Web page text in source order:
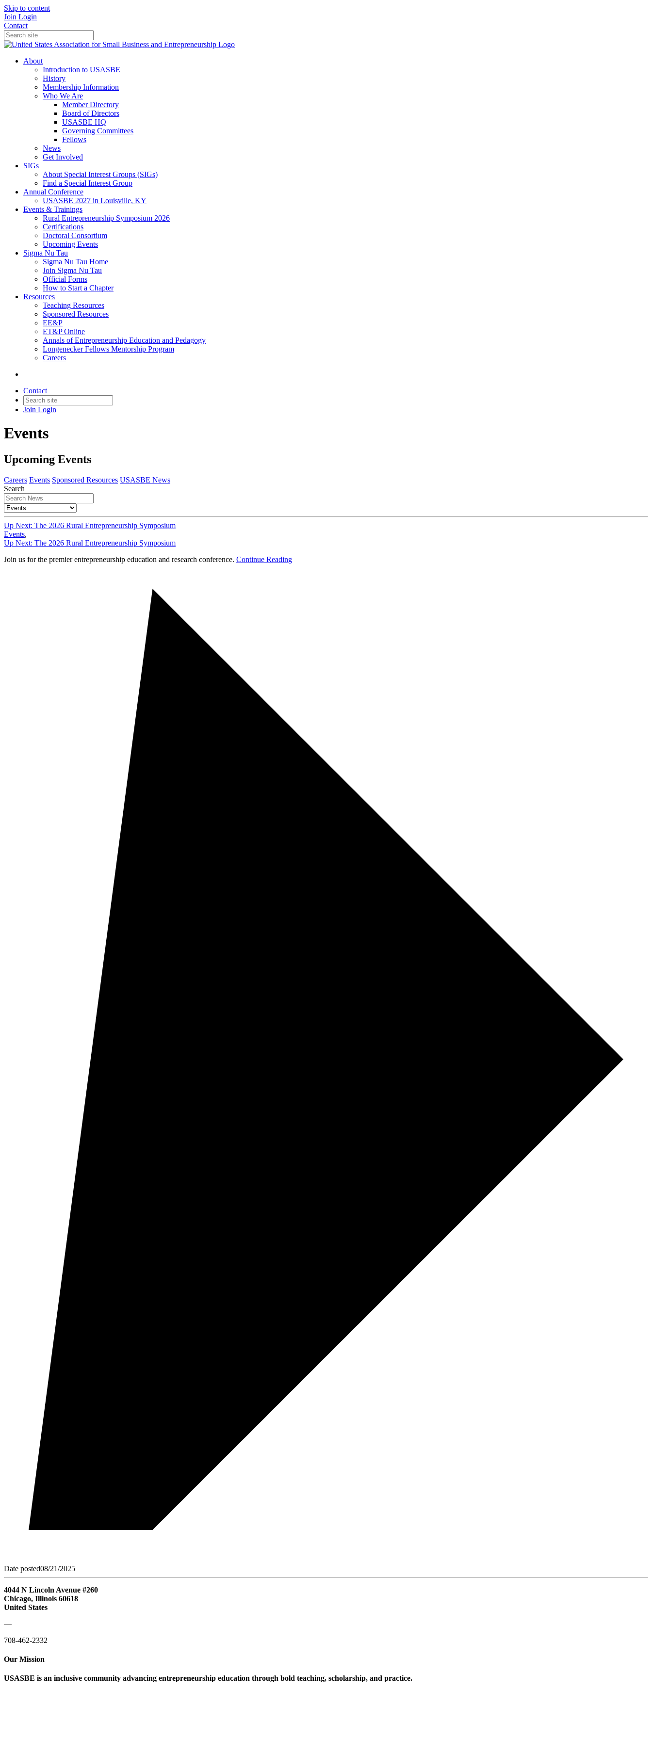
Skip to content
Join Login
Contact
About
Introduction to USASBE
History
Membership Information
Who We Are
Member Directory
Board of Directors
USASBE HQ
Governing Committees
Fellows
News
Get Involved
SIGs
About Special Interest Groups (SIGs)
Find a Special Interest Group
Annual Conference
USASBE 2027 in Louisville, KY
Events & Trainings
Rural Entrepreneurship Symposium 2026
Certifications
Doctoral Consortium
Upcoming Events
Sigma Nu Tau
Sigma Nu Tau Home
Join Sigma Nu Tau
Official Forms
How to Start a Chapter
Resources
Teaching Resources
Sponsored Resources
EE&P
ET&P Online
Annals of Entrepreneurship Education and Pedagogy
Longenecker Fellows Mentorship Program
Careers
Contact
Join Login
Events
Upcoming Events
Careers Events Sponsored Resources USASBE News
Search
Up Next: The 2026 Rural Entrepreneurship Symposium
Events,
Up Next: The 2026 Rural Entrepreneurship Symposium
Join us for the premier entrepreneurship education and research conference. Continue Reading
Date posted08/21/2025
4044 N Lincoln Avenue #260
Chicago, Illinois 60618
United States
—
708-462-2332
Our Mission
USASBE is an inclusive community advancing entrepreneurship education through bold teaching, scholarship, and practice.